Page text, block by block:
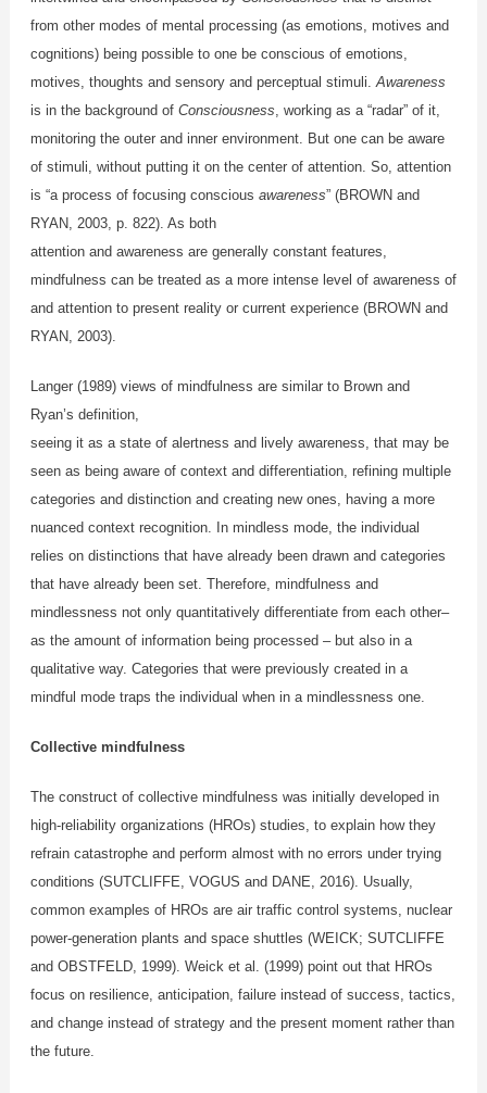
from other modes of mental processing (as emotions, motives and
cognitions) being possible to one be conscious of emotions,
motives, thoughts and sensory and perceptual stimuli.Awareness
is in the background of Consciousness, working as a “radar” of it,
monitoring the outer and inner environment. But one can be aware
of stimuli, without putting it on the center of attention. So, attention
is “a process of focusing conscious awareness” (BROWN and
RYAN, 2003, p. 822). As both
attention and awareness are generally constant features,
mindfulness can be treated as a more intense level of awareness of
and attention to present reality or current experience (BROWN and
RYAN, 2003).
Langer (1989) views of mindfulness are similar to Brown and
Ryan’s definition,
seeing it as a state of alertness and lively awareness, that may be
seen as being aware of context and differentiation, refining multiple
categories and distinction and creating new ones, having a more
nuanced context recognition. In mindless mode, the individual
relies on distinctions that have already been drawn and categories
that have already been set. Therefore, mindfulness and
mindlessness not only quantitatively differentiate from each other–
as the amount of information being processed – but also in a
qualitative way. Categories that were previously created in a
mindful mode traps the individual when in a mindlessness one.
Collective mindfulness
The construct of collective mindfulness was initially developed in
high-reliability organizations (HROs) studies, to explain how they
refrain catastrophe and perform almost with no errors under trying
conditions (SUTCLIFFE, VOGUS and DANE, 2016). Usually,
common examples of HROs are air traffic control systems, nuclear
power-generation plants and space shuttles (WEICK; SUTCLIFFE
and OBSTFELD, 1999). Weick et al. (1999) point out that HROs
focus on resilience, anticipation, failure instead of success, tactics,
and change instead of strategy and the present moment rather than
the future.